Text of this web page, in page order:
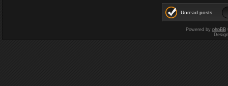
Unread posts
Powered by phpBB